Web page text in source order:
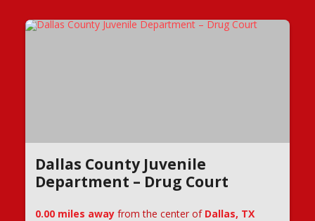
Dallas County Juvenile
Department – Drug Court
0.00 miles away from the center of Dallas, TX